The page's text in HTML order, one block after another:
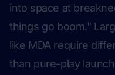
into space at
things go boom."
like MDA require
than pure-play